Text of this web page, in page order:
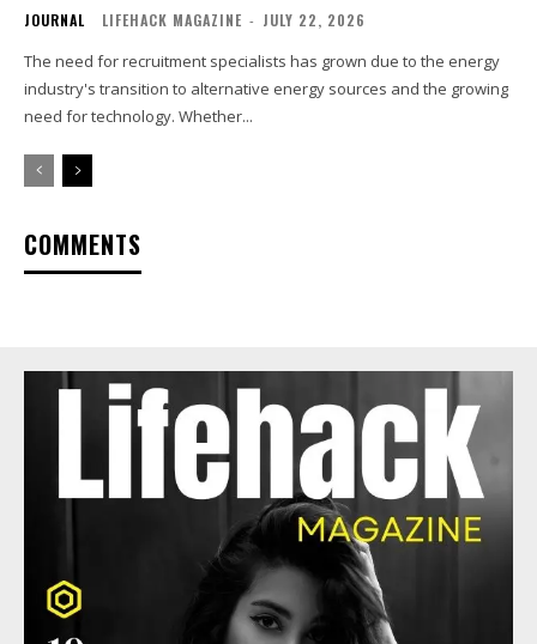
JOURNAL LIFEHACK MAGAZINE - JULY 22, 2026
The need for recruitment specialists has grown due to the energy
industry's transition to alternative energy sources and the growing
need for technology. Whether...
COMMENTS